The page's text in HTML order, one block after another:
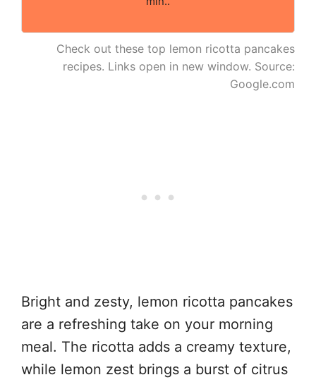
Check out these top lemon ricotta pancakes
recipes. Links open in new window. Source:
Google.com
Bright and zesty, lemon ricotta pancakes
are a refreshing take on your morning
meal. The ricotta adds a creamy texture,
while lemon zest brings a burst of citrus